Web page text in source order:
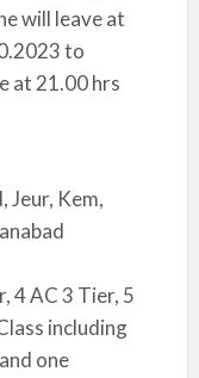
will leave at
to
at 21.00 hrs
Jeur, Kem,
4 AC 3 Tier, 5
including
o­ne